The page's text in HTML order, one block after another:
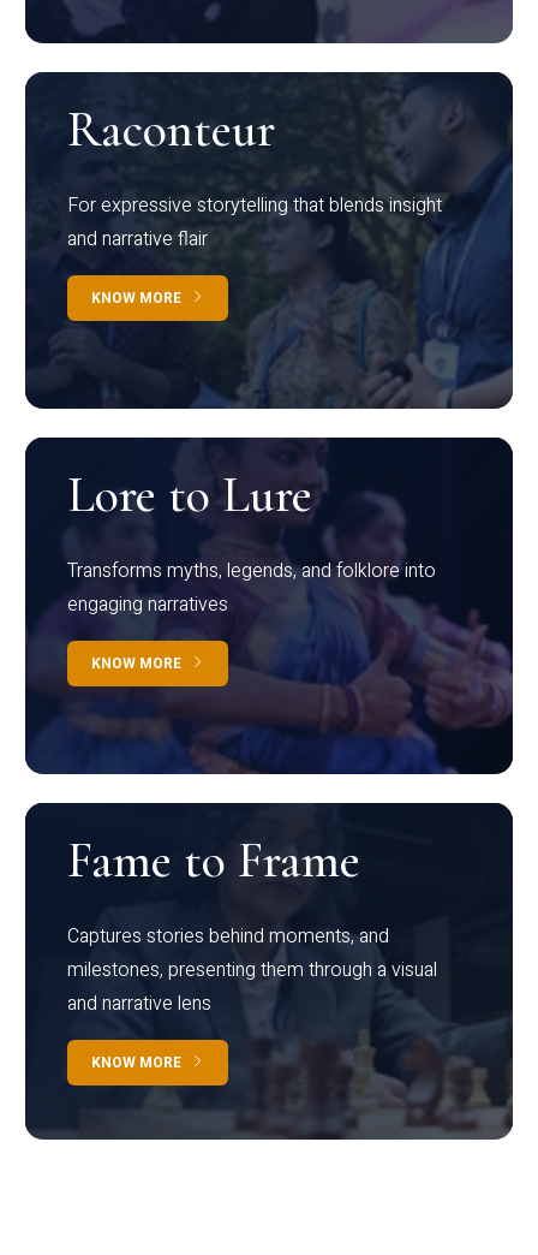
Raconteur
For expressive storytelling that blends insight
and narrative flair
KNOW MORE
Lore to Lure
Transforms myths, legends, and folklore into
engaging narratives
KNOW MORE
Fame to Frame
Captures stories behind moments, and
milestones, presenting them through a visual
and narrative lens
KNOW MORE